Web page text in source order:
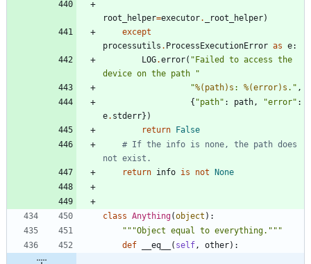
root_helper=executor. _root_helper)
except
processutils . ProcessExecutionError as e:
LOG.error( " Failed to access the
device on the path
"
"%(path)s : %(error)s . " ,
{ "path" : path, "error" :
e. stderr} )
return
False
# If the info is none, the path does
not exist.
return info is not None
class Anything(object ) :
"""Object equal to everything. """
def
__eq__ ( self, other) :